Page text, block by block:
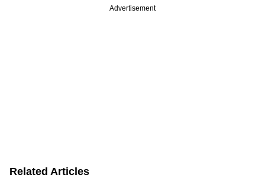
Advertisement
Related Articles